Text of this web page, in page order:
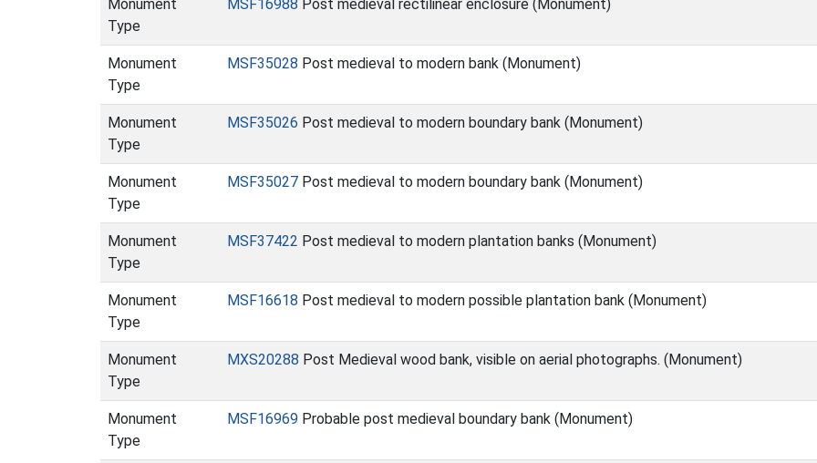
Monument
Type
MSF16988 Post medieval rectilinear enclosure (Monument)
Monument
Type
MSF35028 Post medieval to modern bank (Monument)
Monument
Type
MSF35026 Post medieval to modern boundary bank (Monument)
Monument
Type
MSF35027 Post medieval to modern boundary bank (Monument)
Monument
Type
MSF37422 Post medieval to modern plantation banks (Monument)
Monument
Type
MSF16618 Post medieval to modern possible plantation bank (Monument)
Monument
Type
MXS20288 Post Medieval wood bank, visible on aerial photographs. (Monument)
Monument
Type
MSF16969 Probable post medieval boundary bank (Monument)